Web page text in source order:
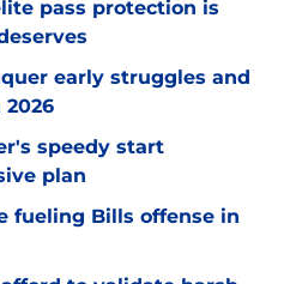
pass protection is
early struggles and
2026
speedy start
plan
fueling Bills offense in